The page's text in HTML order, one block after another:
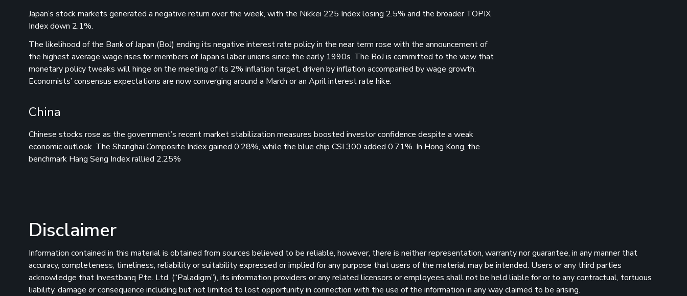
Japan’s stock markets generated a negative return over the week, with the Nikkei 225 Index losing 2.5% and the broader TOPIX
Index down 2.1%.
The likelihood of the Bank of Japan (BoJ) ending its negative interest rate policy in the near term rose with the announcement of
the highest average wage rises for members of Japan’s labor unions since the early 1990s. The BoJ is committed to the view that
monetary policy tweaks will hinge on the meeting of its 2% inflation target, driven by inflation accompanied by wage growth.
Economists’ consensus expectations are now converging around a March or an April interest rate hike.
China
Chinese stocks rose as the government’s recent market stabilization measures boosted investor confidence despite a weak
economic outlook. The Shanghai Composite Index gained 0.28%, while the blue chip CSI 300 added 0.71%. In Hong Kong, the
benchmark Hang Seng Index rallied 2.25%
Disclaimer
Information contained in this material is obtained from sources believed to be reliable, however, there is neither representation, warranty nor guarantee, in any manner that
accuracy, completeness, timeliness, reliability or suitability expressed or implied for any purpose that users of the material may be intended. Users or any third parties
acknowledge that Investbanq Pte. Ltd. (“Paladigm”), its information providers or any related licensors or employees shall not be held liable for or to any contractual, tortuous
liability, damage or consequence including but not limited to lost opportunity in connection with the use of the information in any way claimed to be arising.